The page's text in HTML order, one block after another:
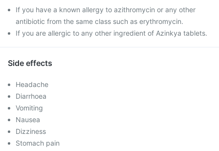
If you have a known allergy to azithromycin or any other
antibiotic from the same class such as erythromycin.
If you are allergic to any other ingredient of Azinkya tablets.
Side effects
Headache
Diarrhoea
Vomiting
Nausea
Dizziness
Stomach pain